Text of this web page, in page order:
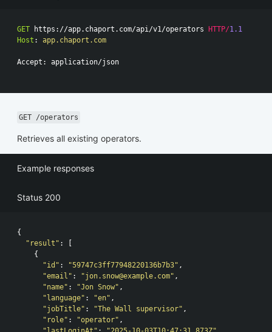
GET https://app.chaport.com/api/v1/operators HTTP/1.1
Host : app.chaport.com
Accept: application/json
GET /operators
Retrieves all existing operators.
Example responses
Status 200
{
"result" :
[
{
"id" : "59747c3ff77948220136b7b3" ,
"email" : "jon.snow@example.com" ,
"name" : "Jon Snow" ,
"language" : "en" ,
"jobTitle" : "The Wall supervisor" ,
"role" : "operator" ,